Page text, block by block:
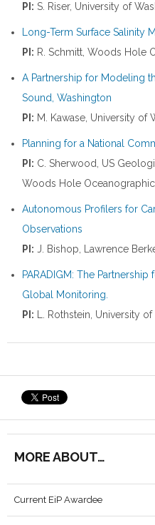
PI: S. Riser, University of
Long-Term Surface Salinity
PI: R. Schmitt, Woods Hole
A Partnership for Modeling
Sound, Washington
PI: M. Kawase, University of
Planning for a National
PI: C. Sherwood, US
Woods Hole Oceanographic
Autonomous Profilers for
Observations
PI: J. Bishop, Lawrence
PARADIGM: The
Global Monitoring.
PI: L. Rothstein, University
MORE ABOUT…
Current EiP Awardee